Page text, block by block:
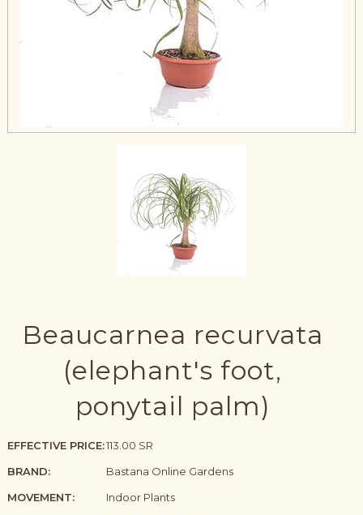
Beaucarnea recurvata
(elephant's foot,
ponytail palm)
EFFECTIVE PRICE:113.00 SR
BRAND:
Bastana Online Gardens
MOVEMENT:
Indoor Plants